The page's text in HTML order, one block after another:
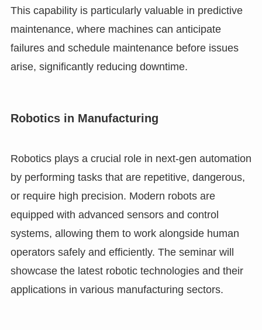
This capability is particularly valuable in predictive
maintenance, where machines can anticipate
failures and schedule maintenance before issues
arise, significantly reducing downtime.
Robotics in Manufacturing
Robotics plays a crucial role in next-gen automation
by performing tasks that are repetitive, dangerous,
or require high precision. Modern robots are
equipped with advanced sensors and control
systems, allowing them to work alongside human
operators safely and efficiently. The seminar will
showcase the latest robotic technologies and their
applications in various manufacturing sectors.